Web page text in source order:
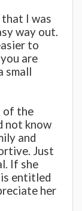
I was
way out.
to
are
small
of the
not know
and
Just
If she
entitled
her